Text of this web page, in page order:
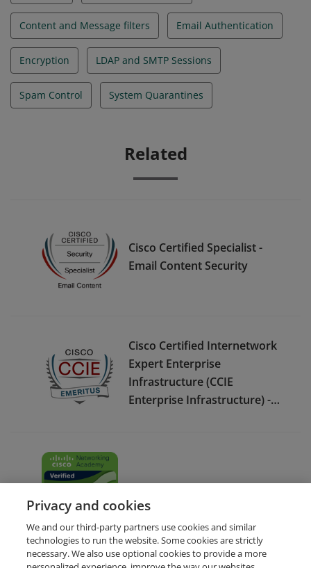
Content and Message filters Email Authentication
Encryption LDAP and SMTP Sessions
Spam Control System Quarantines
Related
Cisco Certified Specialist -
Email Content Security
Cisco Certified Internetwork
Expert Enterprise
Infrastructure (CCIE
Enterprise Infrastructure) -
Cybersecurity Essentials
Privacy and cookies
We and our third-party partners use cookies and similar
technologies to run the website. Some cookies are strictly
necessary. We also use optional cookies to provide a more